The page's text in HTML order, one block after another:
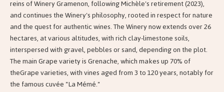
reins of Winery Gramenon, following Michèle's retirement (2023),
and continues the Winery's philosophy, rooted in respect for nature
and the quest for authentic wines. The Winery now extends over 26
hectares, at various altitudes, with rich clay-limestone soils,
interspersed with gravel, pebbles or sand, depending on the plot.
The main Grape variety is Grenache, which makes up 70% of
theGrape varieties, with vines aged from 3 to 120 years, notably for
the famous cuvée "La Mémé."